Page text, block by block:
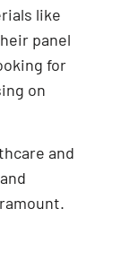
like
panel
for
on
and